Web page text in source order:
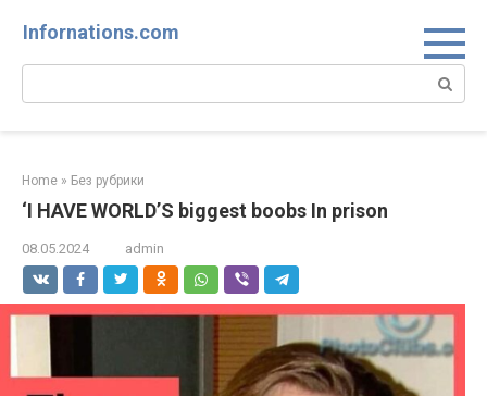
Infornations.com
Search:
Home » Без рубрики
‘I HAVE WORLD’S biggest boobs In prison
08.05.2024 admin